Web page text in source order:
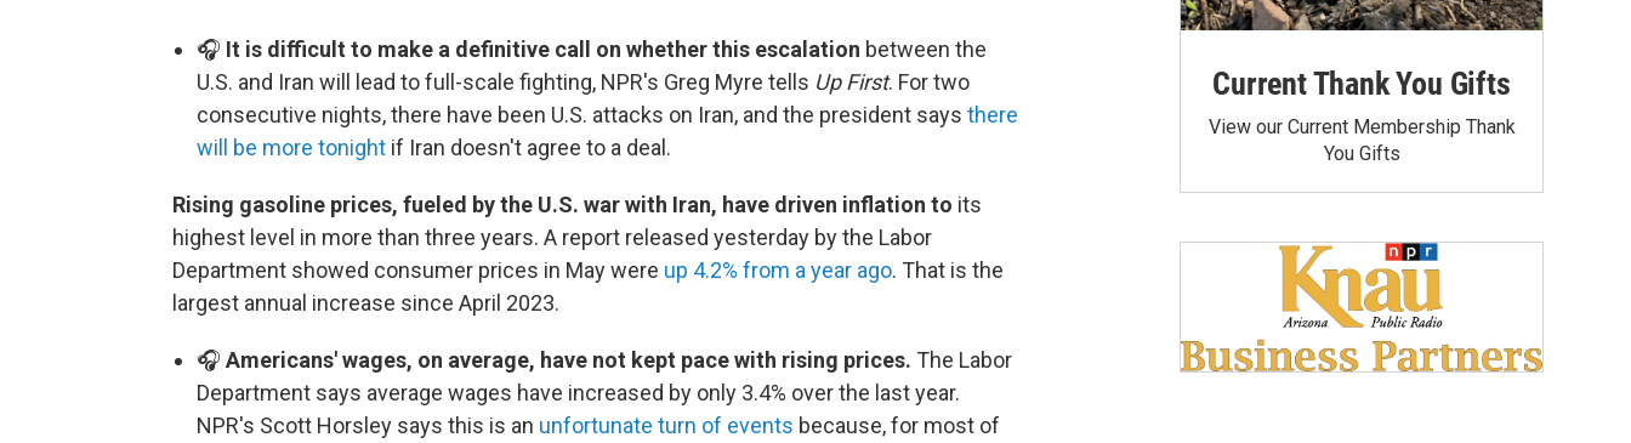
🎧 It is difficult to make a definitive call on whether this escalation between the
U.S. and Iran will lead to full-scale fighting, NPR's Greg Myre tells Up First. For two
consecutive nights, there have been U.S. attacks on Iran, and the president says there
will be more tonight if Iran doesn't agree to a deal.
Rising gasoline prices, fueled by the U.S. war with Iran, have driven inflation to its
highest level in more than three years. A report released yesterday by the Labor
Department showed consumer prices in May were up 4.2% from a year ago. That is the
largest annual increase since April 2023.
🎧 Americans' wages, on average, have not kept pace with rising prices. The Labor
Department says average wages have increased by only 3.4% over the last year.
NPR's Scott Horsley says this is an unfortunate turn of events because, for most of
Current Thank You Gifts
View our Current Membership Thank
You Gifts